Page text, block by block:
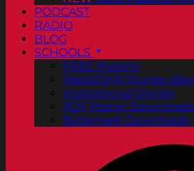
PODCAST
RADIO
BLOG
SCHOOLS
FREE Posters
PassItOn® Stories
Inspirational Stories
PDF Poster Downloads
Bookmark Downloads